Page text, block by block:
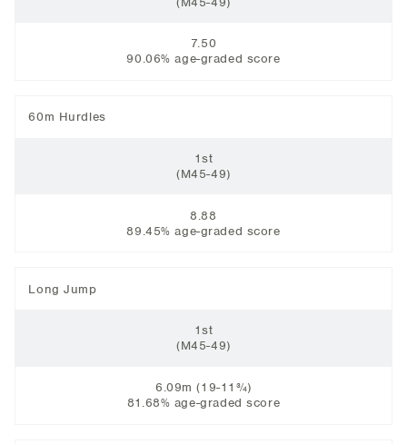
7.50
90.06% age-graded score
60m Hurdles
1st
(M45-49)
8.88
89.45% age-graded score
Long Jump
1st
(M45-49)
6.09m (19-11¾)
81.68% age-graded score